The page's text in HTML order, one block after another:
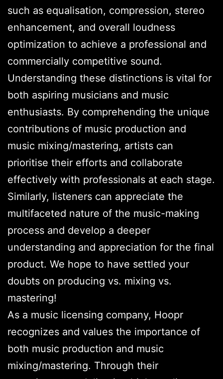
such as equalisation, compression, stereo
enhancement, and overall loudness
optimization to achieve a professional and
commercially competitive sound.
Understanding these distinctions is vital for
both aspiring musicians and music
enthusiasts. By comprehending the unique
contributions of music production and
music mixing/mastering, artists can
prioritise their efforts and collaborate
effectively with professionals at each stage.
Similarly, listeners can appreciate the
multifaceted nature of the music-making
process and develop a deeper
understanding and appreciation for the final
product. We hope to have settled your
doubts on producing vs. mixing vs.
mastering!
As a music licensing company, Hoopr
recognizes and values the importance of
both music production and music
mixing/mastering. Through their